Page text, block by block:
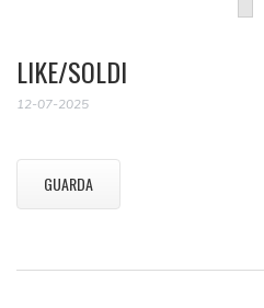
LIKE/SOLDI
12-07-2025
GUARDA